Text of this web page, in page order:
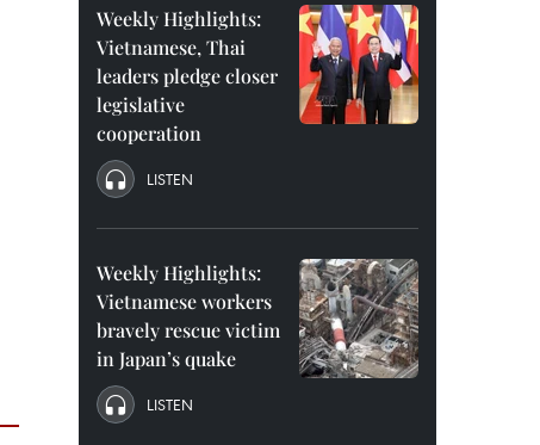
Weekly Highlights:
Vietnamese, Thai
leaders pledge closer
legislative
cooperation
LISTEN
Weekly Highlights:
Vietnamese workers
bravely rescue victim
in Japan’s quake
LISTEN